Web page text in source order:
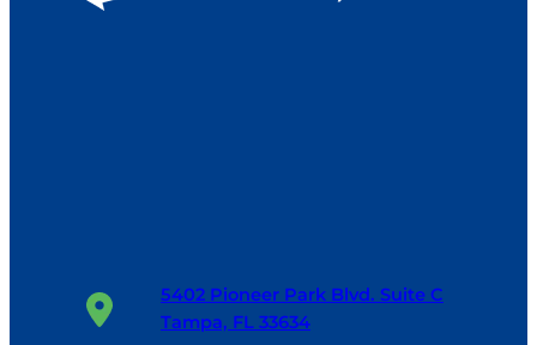
5402 Pioneer Park Blvd. Suite C
Tampa, FL 33634